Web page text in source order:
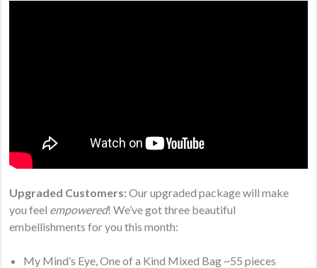
Upgraded Customers:Our upgraded package will make
you feel empowered! We’ve got three beautiful
embellishments for you this month:
My Mind’s Eye, One of a Kind Mixed Bag ~55 pieces